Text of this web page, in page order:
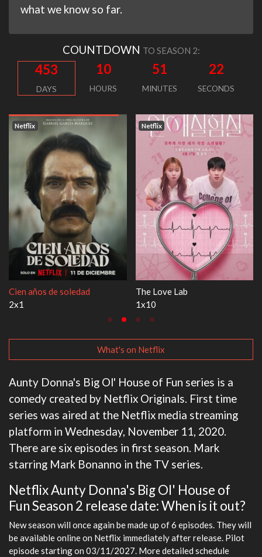
what we know so far.
COUNTDOWN TO SEASON 2:
453
DAYS
10
HOURS
51
MINUTES
21
SECONDS
Netflix
Cien años de soledad
2x1
Netflix
The Love Lab
1x10
What's on Netflix
Aunty Donna's Big Ol' House of Fun series is a
comedy created by Netflix Originals. First time
series was aired at the Netflix media streaming
platform in Wednesday, November 11, 2020.
There are six episodes in first season. Mark
starring Mark Bonanno in the TV series.
Netflix Aunty Donna's Big Ol' House of
Fun Season 2 release date: When is it out?
New season will once again be made up of 6 episodes. They will
be available online on Netflix immediately after release. Pilot
episode starting on 03/11/2027. More detailed schedule